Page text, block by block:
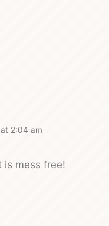
2:04 am
is mess free!